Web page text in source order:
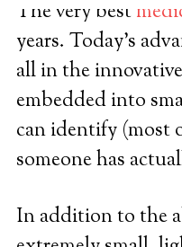
The very best
years. Today’s
all in the
embedded into
can identify (most
someone has
In addition to the